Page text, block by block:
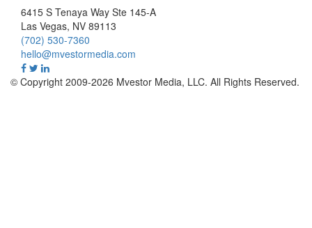
6415 S Tenaya Way Ste 145-A
Las Vegas, NV 89113
(702) 530-7360
hello@mvestormedia.com
© Copyright 2009-2026 Mvestor Media, LLC. All Rights Reserved.